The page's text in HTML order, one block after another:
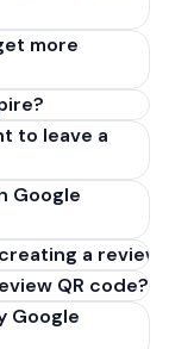
more
to leave a
Google
a review
QR code?
Google